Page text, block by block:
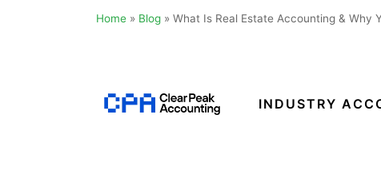
Home » Blog » What Is Real Estate Accounting & Why
INDUSTRY